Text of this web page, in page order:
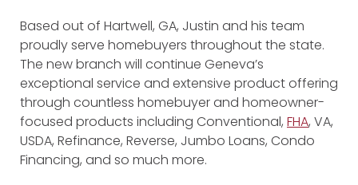
Based out of Hartwell, GA, Justin and his team
proudly serve homebuyers throughout the state.
The new branch will continue Geneva’s
exceptional service and extensive product offering
through countless homebuyer and homeowner-
focused products including Conventional, FHA, VA,
USDA, Refinance, Reverse, Jumbo Loans, Condo
Financing, and so much more.